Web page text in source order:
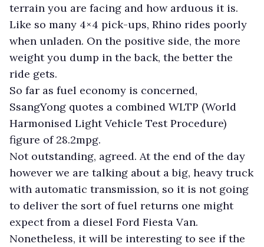
terrain you are facing and how arduous it is.
Like so many 4×4 pick-ups, Rhino rides poorly
when unladen. On the positive side, the more
weight you dump in the back, the better the
ride gets.
So far as fuel economy is concerned,
SsangYong quotes a combined WLTP (World
Harmonised Light Vehicle Test Procedure)
figure of 28.2mpg.
Not outstanding, agreed. At the end of the day
however we are talking about a big, heavy truck
with automatic transmission, so it is not going
to deliver the sort of fuel returns one might
expect from a diesel Ford Fiesta Van.
Nonetheless, it will be interesting to see if the